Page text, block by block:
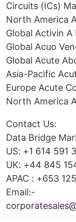
Circuits (ICs)
North America
Global Activin A
Global Acuo
Global Acute
Asia-Pacific
Europe Acute
North America
Contact Us:
Data Bridge
US: +1 614 591
UK: +44 845
APAC : +653
Email:-